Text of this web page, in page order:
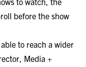
before the show
to reach a wider
Media +